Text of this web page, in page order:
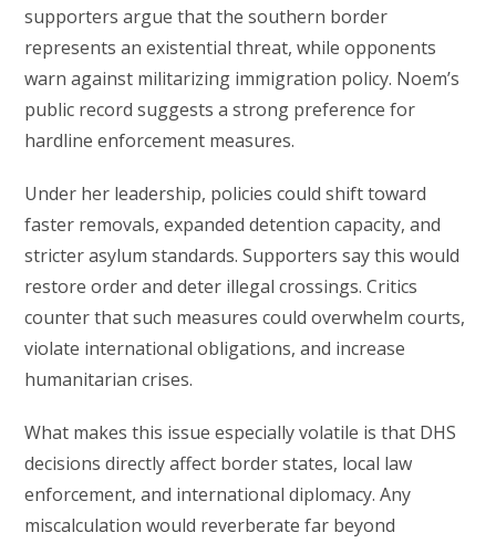
supporters argue that the southern border
represents an existential threat, while opponents
warn against militarizing immigration policy. Noem’s
public record suggests a strong preference for
hardline enforcement measures.
Under her leadership, policies could shift toward
faster removals, expanded detention capacity, and
stricter asylum standards. Supporters say this would
restore order and deter illegal crossings. Critics
counter that such measures could overwhelm courts,
violate international obligations, and increase
humanitarian crises.
What makes this issue especially volatile is that DHS
decisions directly affect border states, local law
enforcement, and international diplomacy. Any
miscalculation would reverberate far beyond